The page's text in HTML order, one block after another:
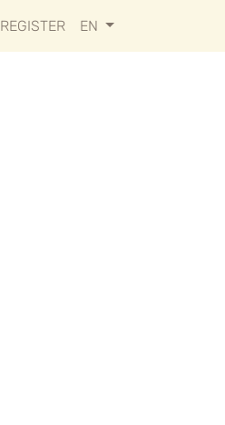
REGISTER EN